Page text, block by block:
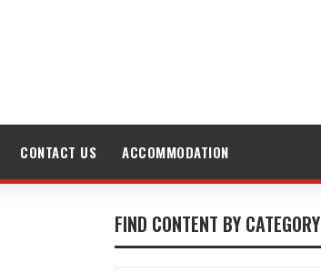
CONTACT US ACCOMMODATION
FIND CONTENT BY CATEGORY